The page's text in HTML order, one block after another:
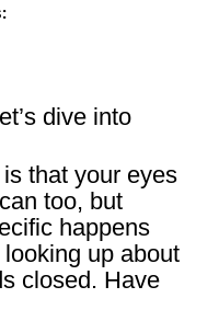
dive into
that your eyes
too, but
happens
up about
closed. Have